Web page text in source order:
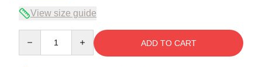
View size guide
ADD TO CART